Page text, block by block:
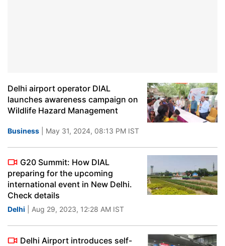
Delhi airport operator DIAL
launches awareness campaign on
Wildlife Hazard Management
Business | May 31, 2024, 08:13 PM IST
G20 Summit: How DIAL
preparing for the upcoming
international event in New Delhi.
Check details
Delhi | Aug 29, 2023, 12:28 AM IST
Delhi Airport introduces self-